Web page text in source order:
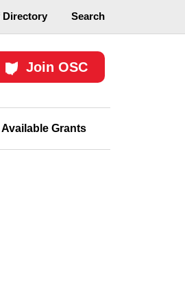
Directory Search
Join OSC
Available Grants